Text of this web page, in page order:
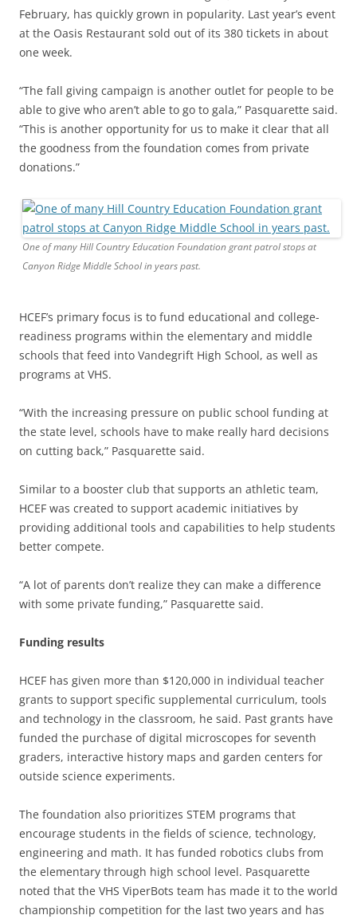
February, has quickly grown in popularity. Last year’s event
at the Oasis Restaurant sold out of its 380 tickets in about
one week.
“The fall giving campaign is another outlet for people to be
able to give who aren’t able to go to gala,” Pasquarette said.
“This is another opportunity for us to make it clear that all
the goodness from the foundation comes from private
donations.”
One of many Hill Country Education Foundation grant patrol stops at
Canyon Ridge Middle School in years past.
HCEF’s primary focus is to fund educational and college-
readiness programs within the elementary and middle
schools that feed into Vandegrift High School, as well as
programs at VHS.
“With the increasing pressure on public school funding at
the state level, schools have to make really hard decisions
on cutting back,” Pasquarette said.
Similar to a booster club that supports an athletic team,
HCEF was created to support academic initiatives by
providing additional tools and capabilities to help students
better compete.
“A lot of parents don’t realize they can make a difference
with some private funding,” Pasquarette said.
Funding results
HCEF has given more than $120,000 in individual teacher
grants to support specific supplemental curriculum, tools
and technology in the classroom, he said. Past grants have
funded the purchase of digital microscopes for seventh
graders, interactive history maps and garden centers for
outside science experiments.
The foundation also prioritizes STEM programs that
encourage students in the fields of science, technology,
engineering and math. It has funded robotics clubs from
the elementary through high school level. Pasquarette
noted that the VHS ViperBots team has made it to the world
championship competition for the last two years and has